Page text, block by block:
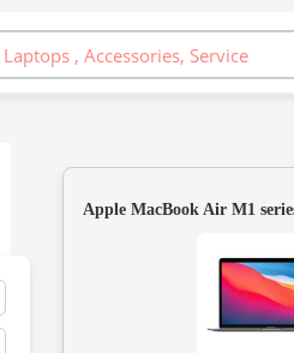
Apple MacBook Air M1